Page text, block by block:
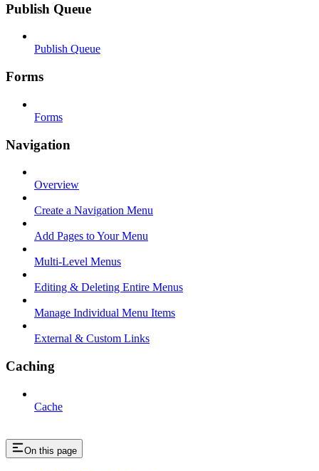
Publish Queue
Publish Queue
Forms
Forms
Navigation
Overview
Create a Navigation Menu
Add Pages to Your Menu
Multi-Level Menus
Editing & Deleting Entire Menus
Manage Individual Menu Items
External & Custom Links
Caching
Cache
On this page